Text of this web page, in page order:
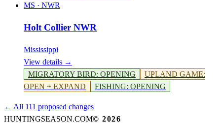
MS · NWR
Holt Collier NWR
Mississippi
View details →
MIGRATORY BIRD: OPENING UPLAND GAME:
OPEN + EXPAND
FISHING: OPENING
← All 111 proposed changes
HUNTINGSEASON.COM© 2026